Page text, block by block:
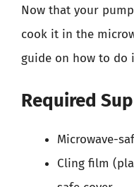
Now that your
cook it in the
guide on how to do
Required
Microwave-
Cling film